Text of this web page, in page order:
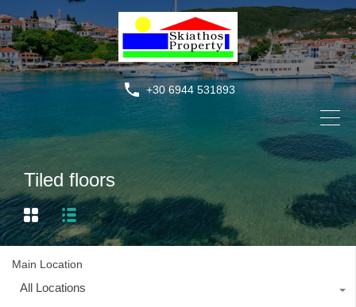
+30 6944 531893
Tiled floors
Main Location
All Locations